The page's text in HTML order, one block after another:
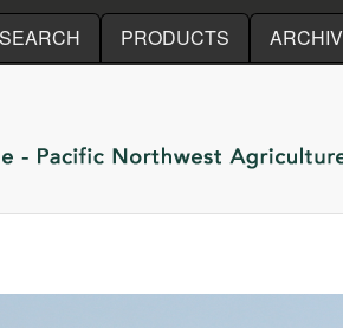
to main content
PRODUCTS